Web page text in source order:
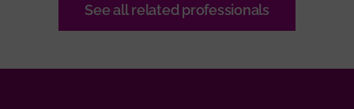
See all related professionals